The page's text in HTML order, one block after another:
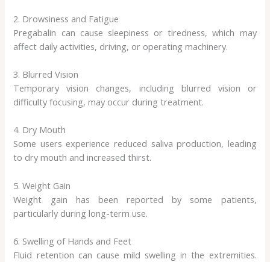
2. Drowsiness and Fatigue
Pregabalin can cause sleepiness or tiredness, which may
affect daily activities, driving, or operating machinery.
3. Blurred Vision
Temporary vision changes, including blurred vision or
difficulty focusing, may occur during treatment.
4. Dry Mouth
Some users experience reduced saliva production, leading
to dry mouth and increased thirst.
5. Weight Gain
Weight gain has been reported by some patients,
particularly during long-term use.
6. Swelling of Hands and Feet
Fluid retention can cause mild swelling in the extremities.